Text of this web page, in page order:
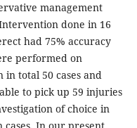
management
done in 16
had 75% accuracy
performed on
total 50 cases and
to pick up 59 injuries
of choice in